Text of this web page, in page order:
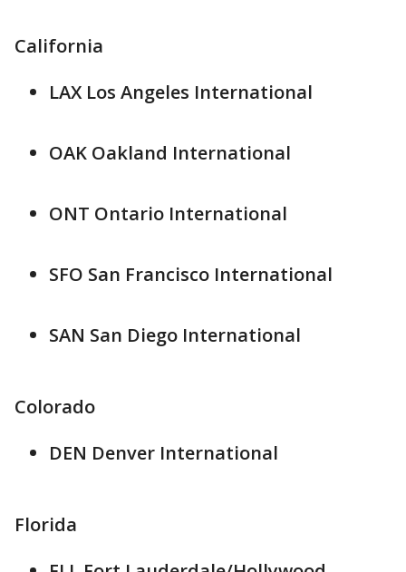
California
LAX Los Angeles International
OAK Oakland International
ONT Ontario International
SFO San Francisco International
SAN San Diego International
Colorado
DEN Denver International
Florida